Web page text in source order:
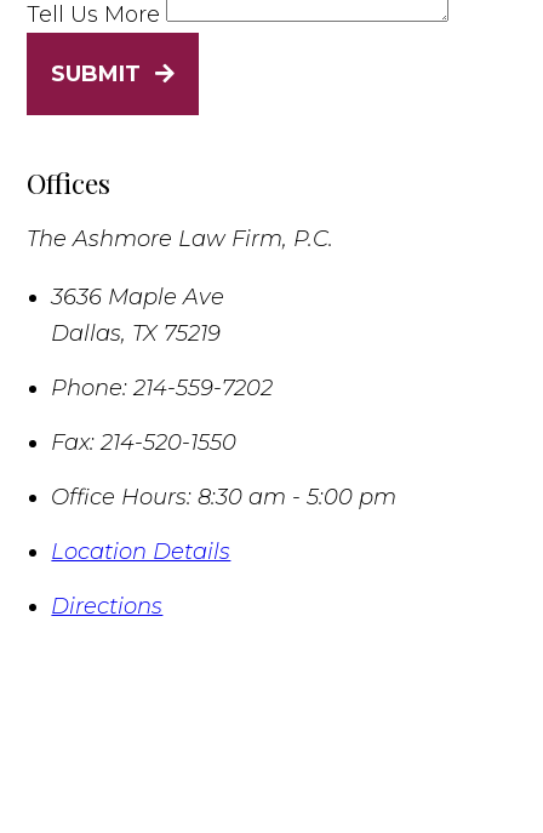
Tell Us More
SUBMIT
Offices
The Ashmore Law Firm, P.C.
3636 Maple Ave
Dallas, TX 75219
Phone: 214-559-7202
Fax: 214-520-1550
Office Hours: 8:30 am - 5:00 pm
Location Details
Directions